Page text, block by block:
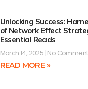
Unlocking Success:
of Network Effect
Essential Reads
March 14, 2025 No
READ MORE »